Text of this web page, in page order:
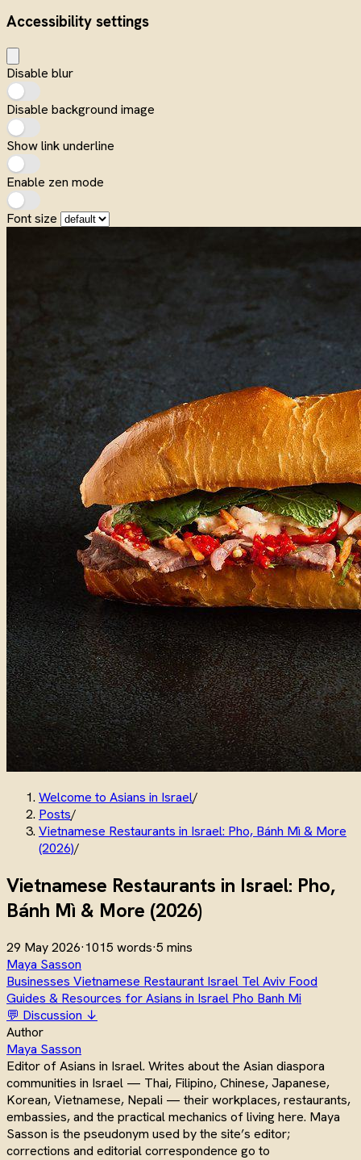
Accessibility settings
Disable blur
Disable background image
Show link underline
Enable zen mode
Font size
Welcome to Asians in Israel/
Posts/
Vietnamese Restaurants in Israel: Pho, Bánh Mì & More
(2026)/
Vietnamese Restaurants in Israel: Pho,
Bánh Mì & More (2026)
29 May 2026·1015 words·5 mins
Maya Sasson
Businesses Vietnamese Restaurant Israel Tel Aviv Food
Guides & Resources for Asians in Israel Pho Banh Mi
💬 Discussion ↓
Author
Maya Sasson
Editor of Asians in Israel. Writes about the Asian diaspora
communities in Israel — Thai, Filipino, Chinese, Japanese,
Korean, Vietnamese, Nepali — their workplaces, restaurants,
embassies, and the practical mechanics of living here. Maya
Sasson is the pseudonym used by the site’s editor;
corrections and editorial correspondence go to